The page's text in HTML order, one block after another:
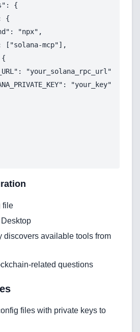
Services
& Machine Learning
& Web3 Development
Web Development
Stack
{
{
"npx",
["solana-mcp"],
"your_solana_rpc_url",
"your_key"
file
discovers available tools from
related questions
files with private keys to